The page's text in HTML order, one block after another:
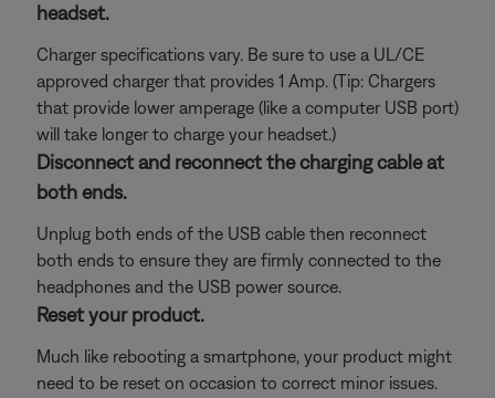
headset.
Charger specifications vary. Be sure to use a UL/CE
approved charger that provides 1 Amp. (Tip: Chargers
that provide lower amperage (like a computer USB port)
will take longer to charge your headset.)
Disconnect and reconnect the charging cable at
both ends.
Unplug both ends of the USB cable then reconnect
both ends to ensure they are firmly connected to the
headphones and the USB power source.
Reset your product.
Much like rebooting a smartphone, your product might
need to be reset on occasion to correct minor issues.